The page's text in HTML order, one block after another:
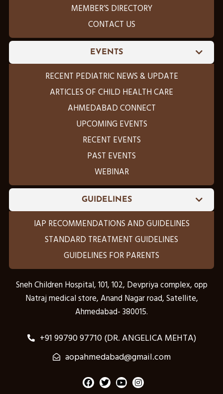
MEMBER’S DIRECTORY
CONTACT US
EVENTS
RECENT PEDIATRIC NEWS & UPDATE
ARTICLES OF CHILD HEALTH CARE
AHMEDABAD CONNECT
UPCOMING EVENTS
RECENT EVENTS
PAST EVENTS
WEBINAR
GUIDELINES
IAP RECOMMENDATIONS AND GUIDELINES
STANDARD TREATMENT GUIDELINES
GUIDELINES FOR PARENTS
Sneh Children Hospital, 101, 102, Devpriya complex, opp
Natraj medical store, Anand Nagar road, Satellite,
Ahmedabad- 380015.
+91 99790 97710 (DR. ANGELICA MEHTA)
aopahmedabad@gmail.com
F
a
T
w
Y
o
I
n